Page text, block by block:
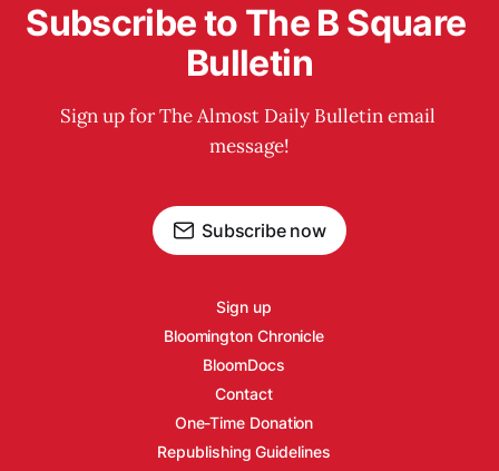
Subscribe to The B Square
Bulletin
Sign up for The Almost Daily Bulletin email
message!
Subscribe now
Sign up
Bloomington Chronicle
BloomDocs
Contact
One-Time Donation
Republishing Guidelines